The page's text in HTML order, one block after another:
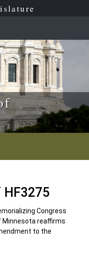
Congress
reaffirms
to the